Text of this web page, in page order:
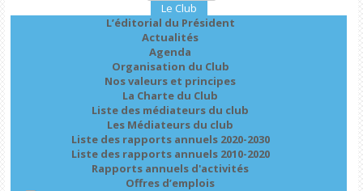
Le Club
L’éditorial du Président
Actualités
Agenda
Organisation du Club
Nos valeurs et principes
La Charte du Club
Liste des médiateurs du club
Les Médiateurs du club
Liste des rapports annuels 2020-2030
Liste des rapports annuels 2010-2020
Rapports annuels d'activités
Offres d’emplois